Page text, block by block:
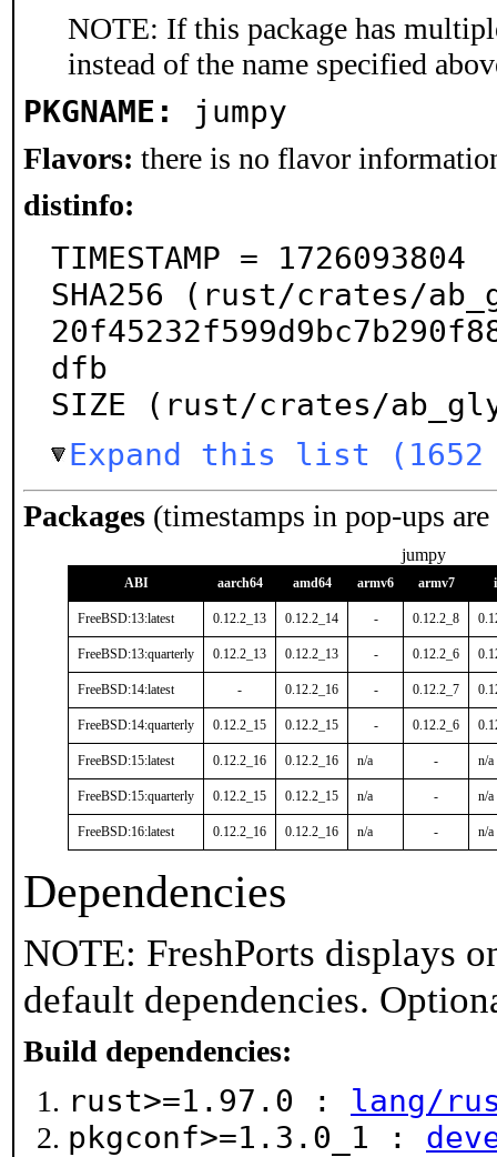
NOTE: If this package has
instead of the name specified
PKGNAME: jumpy
Flavors: there is no flavor
distinfo:
TIMESTAMP = 1726093804
SHA256 (rust/crates/
dfb
SIZE (rust/crates/
Expand this list (1652
Packages (timestamps in pop-ups
jumpy
ABI aarch64 amd64 armv6 armv7
FreeBSD:13:latest 0.12.2_13 0.12.2_14 - 0.12.2_8
FreeBSD:13:quarterly 0.12.2_13 0.12.2_13 - 0.12.2_6
FreeBSD:14:latest - 0.12.2_16 - 0.12.2_7
FreeBSD:14:quarterly 0.12.2_15 0.12.2_15 - 0.12.2_6
FreeBSD:15:latest 0.12.2_16 0.12.2_16 n/a - n/a
FreeBSD:15:quarterly 0.12.2_15 0.12.2_15 n/a - n/a
FreeBSD:16:latest 0.12.2_16 0.12.2_16 n/a - n/a
Dependencies
NOTE: FreshPorts displays
default dependencies.
Build dependencies:
rust>=1.97.0 : lang/
pkgconf>=1.3.0_1 :